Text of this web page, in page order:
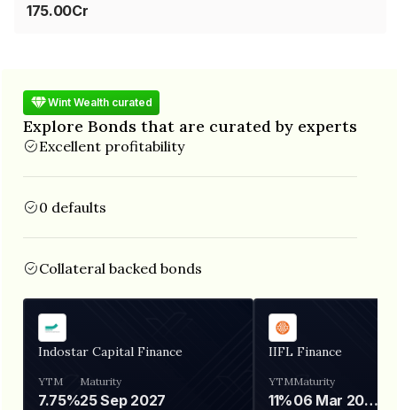
175.00Cr
Wint Wealth curated
Explore Bonds that are curated by experts
Excellent profitability
0 defaults
Collateral backed bonds
Indostar Capital Finance
YTM
7.75%
Maturity
25 Sep 2027
IIFL Finance
YTM
11%
Maturity
06 Mar 2028